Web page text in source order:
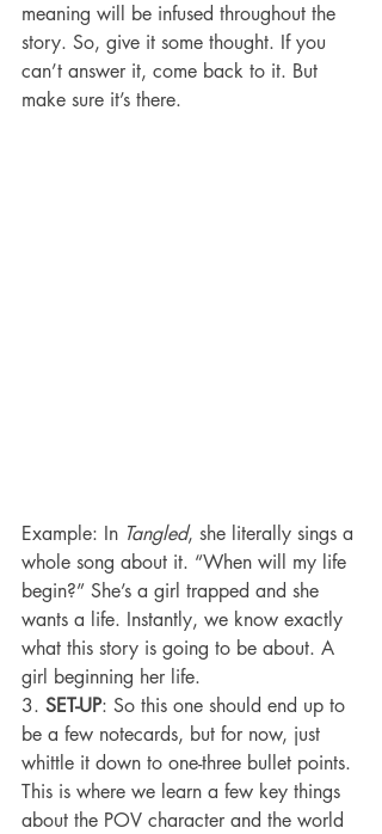
meaning will be infused throughout the
story. So, give it some thought. If you
can’t answer it, come back to it. But
make sure it’s there.
Example: In Tangled, she literally sings a
whole song about it. “When will my life
begin?” She’s a girl trapped and she
wants a life. Instantly, we know exactly
what this story is going to be about. A
girl beginning her life.
3. SET-UP: So this one should end up to
be a few notecards, but for now, just
whittle it down to one-three bullet points.
This is where we learn a few key things
about the POV character and the world